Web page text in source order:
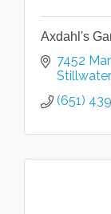
Axdahl's
7452
Stillwater
(651)